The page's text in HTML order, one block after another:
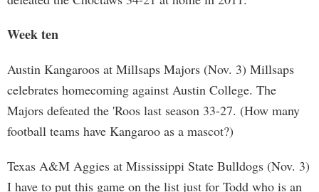
Week ten
Austin Kangaroos at Millsaps Majors (Nov. 3) Millsaps
celebrates homecoming against Austin College. The
Majors defeated the 'Roos last season 33-27. (How many
football teams have Kangaroo as a mascot?)
Texas A&M Aggies at Mississippi State Bulldogs (Nov. 3)
I have to put this game on the list just for Todd who is an